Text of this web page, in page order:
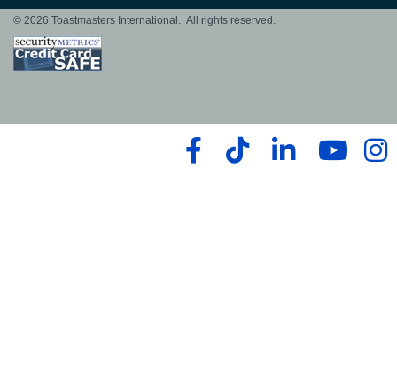
© 2026 Toastmasters International. All rights reserved.